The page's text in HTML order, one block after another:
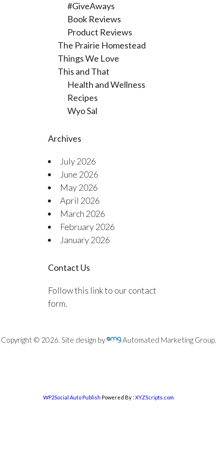
#GiveAways
Book Reviews
Product Reviews
The Prairie Homestead
Things We Love
This and That
Health and Wellness
Recipes
Wyo Sal
Archives
July 2026
June 2026
May 2026
April 2026
March 2026
February 2026
January 2026
Contact Us
Follow this link to our contact
form.
Copyright © 2026. Site design by Automated Marketing Group.
WP2Social Auto Publish Powered By : XYZScripts.com